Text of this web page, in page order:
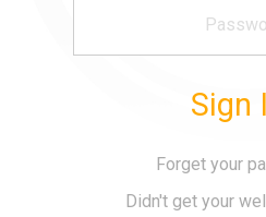
Sign
Forget your
Didn't get your